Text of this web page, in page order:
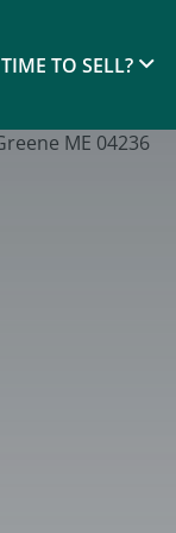
TIME TO SELL?